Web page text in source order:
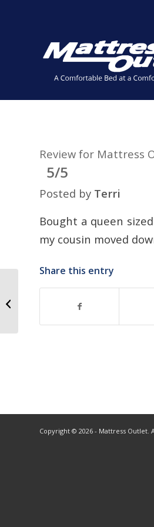
Review for Mattress
5/5
Posted by Terri
Bought a queen
my cousin moved
Share this entry
Copyright © 2026 - Mattress Outlet.